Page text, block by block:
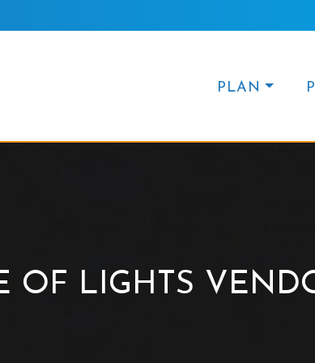
PLAN
OF LIGHTS